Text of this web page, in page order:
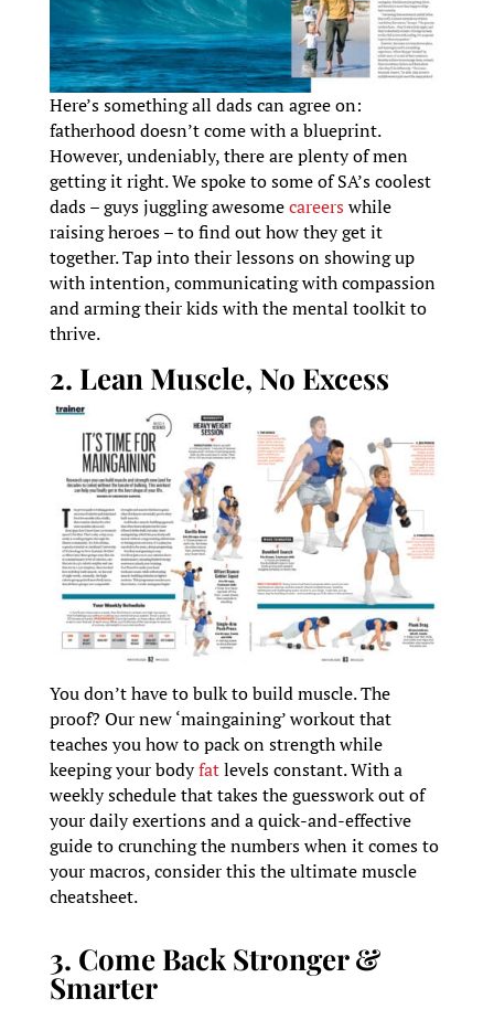
Here’s something all dads can agree on:
fatherhood doesn’t come with a blueprint.
However, undeniably, there are plenty of men
getting it right. We spoke to some of SA’s coolest
dads – guys juggling awesomecareers while
raising heroes – to find out how they get it
together. Tap into their lessons on showing up
with intention, communicating with compassion
and arming their kids with the mental toolkit to
thrive.
2. Lean Muscle, No Excess
You don’t have to bulk to build muscle. The
proof? Our new ‘maingaining’ workout that
teaches you how to pack on strength while
keeping your bodyfatlevels constant. With a
weekly schedule that takes the guesswork out of
your daily exertions and a quick-and-effective
guide to crunching the numbers when it comes to
your macros, consider this the ultimate muscle
cheatsheet.
3. Come Back Stronger &
Smarter